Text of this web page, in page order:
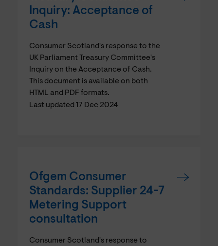
Inquiry: Acceptance of
Cash
Consumer Scotland's response to the
UK Parliament Treasury Committee's
Inquiry on the Acceptance of Cash.
This document is available on both
HTML and PDF formats.
Last updated 17 Dec 2024
Ofgem Consumer
Standards: Supplier 24-7
Metering Support
consultation
Consumer Scotland's response to